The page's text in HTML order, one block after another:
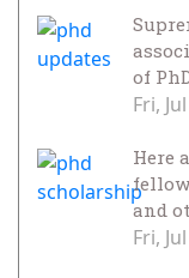
of
Fri,
Here
and
Fri,